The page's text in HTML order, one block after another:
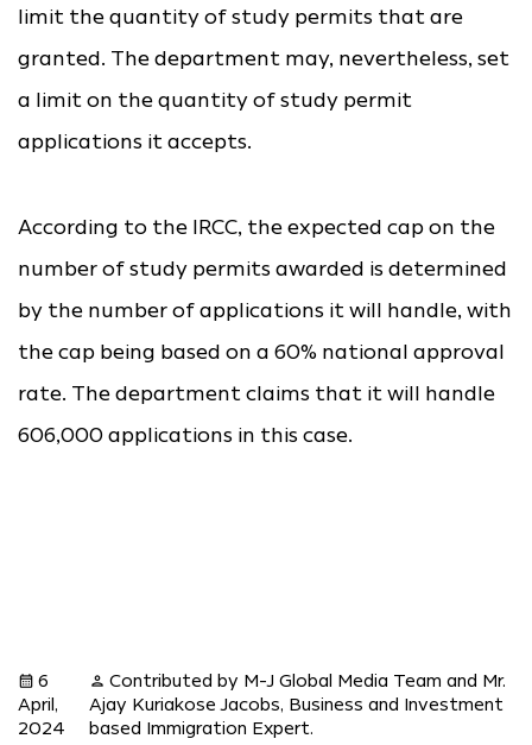
limit the quantity of study permits that are
granted. The department may, nevertheless, set
a limit on the quantity of study permit
applications it accepts.
According to the IRCC, the expected cap on the
number of study permits awarded is determined
by the number of applications it will handle, with
the cap being based on a 60% national approval
rate. The department claims that it will handle
606,000 applications in this case.
calendar_month 6
April,
2024
person Contributed by M-J Global Media Team and Mr.
Ajay Kuriakose Jacobs, Business and Investment
based Immigration Expert.